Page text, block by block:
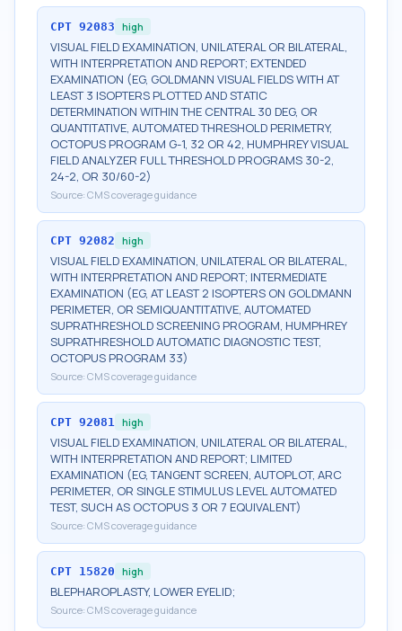
CPT 92083 high
VISUAL FIELD EXAMINATION, UNILATERAL OR BILATERAL,
WITH INTERPRETATION AND REPORT; EXTENDED
EXAMINATION (EG, GOLDMANN VISUAL FIELDS WITH AT
LEAST 3 ISOPTERS PLOTTED AND STATIC
DETERMINATION WITHIN THE CENTRAL 30 DEG, OR
QUANTITATIVE, AUTOMATED THRESHOLD PERIMETRY,
OCTOPUS PROGRAM G-1, 32 OR 42, HUMPHREY VISUAL
FIELD ANALYZER FULL THRESHOLD PROGRAMS 30-2,
24-2, OR 30/60-2)
Source: CMS coverage guidance
CPT 92082 high
VISUAL FIELD EXAMINATION, UNILATERAL OR BILATERAL,
WITH INTERPRETATION AND REPORT; INTERMEDIATE
EXAMINATION (EG, AT LEAST 2 ISOPTERS ON GOLDMANN
PERIMETER, OR SEMIQUANTITATIVE, AUTOMATED
SUPRATHRESHOLD SCREENING PROGRAM, HUMPHREY
SUPRATHRESHOLD AUTOMATIC DIAGNOSTIC TEST,
OCTOPUS PROGRAM 33)
Source: CMS coverage guidance
CPT 92081 high
VISUAL FIELD EXAMINATION, UNILATERAL OR BILATERAL,
WITH INTERPRETATION AND REPORT; LIMITED
EXAMINATION (EG, TANGENT SCREEN, AUTOPLOT, ARC
PERIMETER, OR SINGLE STIMULUS LEVEL AUTOMATED
TEST, SUCH AS OCTOPUS 3 OR 7 EQUIVALENT)
Source: CMS coverage guidance
CPT 15820 high
BLEPHAROPLASTY, LOWER EYELID;
Source: CMS coverage guidance